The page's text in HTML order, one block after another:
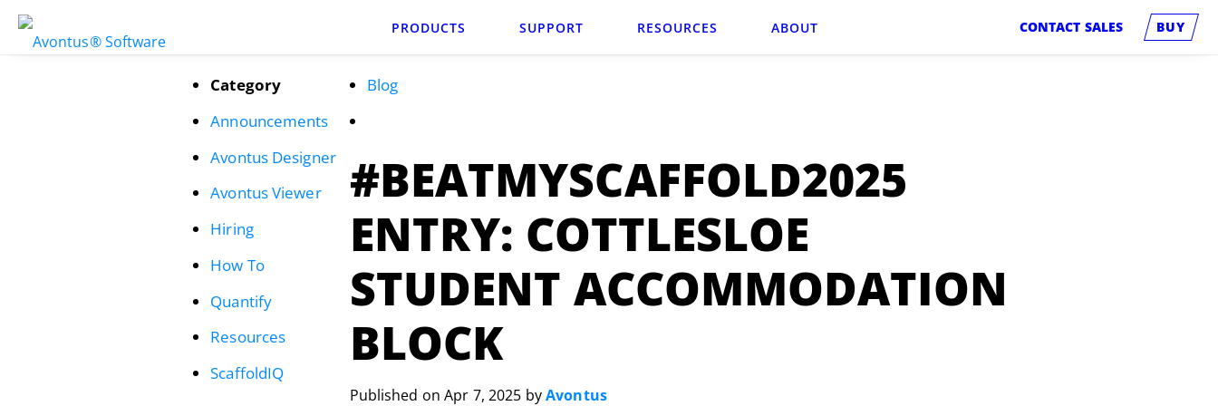
PRODUCTS SUPPORT RESOURCES ABOUT CONTACT SALES BUY
Category
Announcements
Avontus Designer
Avontus Viewer
Hiring
How To
Quantify
Resources
ScaffoldIQ
Blog
#BEATMYSCAFFOLD2025
ENTRY: COTTLESLOE
STUDENT ACCOMMODATION
BLOCK
Published on Apr 7, 2025 byAvontus